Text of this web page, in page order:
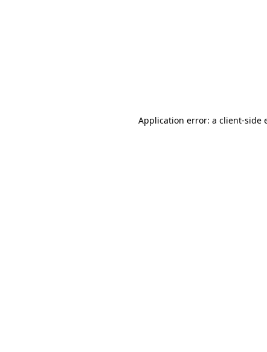
Application error: a client-side